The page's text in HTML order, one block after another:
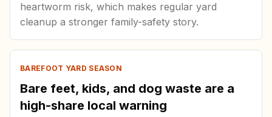
heartworm risk, which makes regular yard
cleanup a stronger family-safety story.
BAREFOOT YARD SEASON
Bare feet, kids, and dog waste are a
high-share local warning